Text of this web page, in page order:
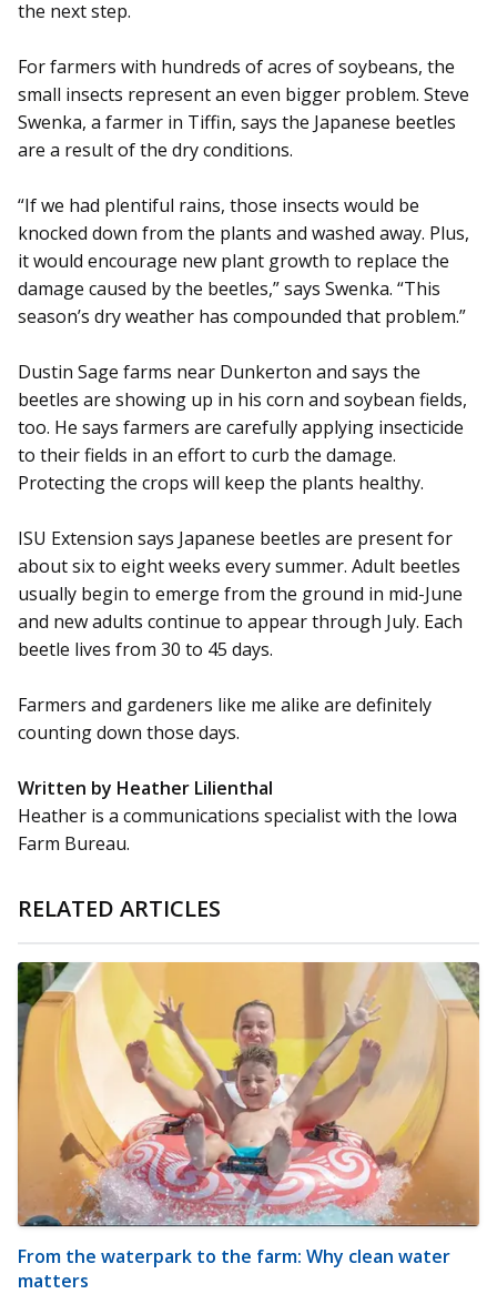
the next step.
For farmers with hundreds of acres of soybeans, the
small insects represent an even bigger problem. Steve
Swenka, a farmer in Tiffin, says the Japanese beetles
are a result of the dry conditions.
“If we had plentiful rains, those insects would be
knocked down from the plants and washed away. Plus,
it would encourage new plant growth to replace the
damage caused by the beetles,” says Swenka. “This
season’s dry weather has compounded that problem.”
Dustin Sage farms near Dunkerton and says the
beetles are showing up in his corn and soybean fields,
too. He says farmers are carefully applying insecticide
to their fields in an effort to curb the damage.
Protecting the crops will keep the plants healthy.
ISU Extension says Japanese beetles are present for
about six to eight weeks every summer. Adult beetles
usually begin to emerge from the ground in mid-June
and new adults continue to appear through July. Each
beetle lives from 30 to 45 days.
Farmers and gardeners like me alike are definitely
counting down those days.
Written by Heather Lilienthal
Heather is a communications specialist with the Iowa
Farm Bureau.
RELATED ARTICLES
From the waterpark to the farm: Why clean water
matters